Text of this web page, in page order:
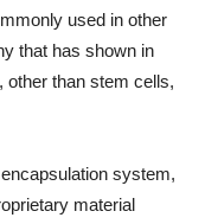
used in other
that has shown in
other than stem cells,
system,
material